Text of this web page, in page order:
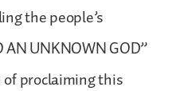
the people’s
UNKNOWN GOD”
proclaiming this